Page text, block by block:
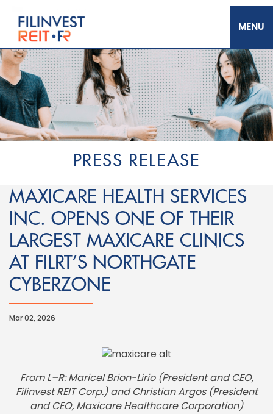
main
content
Filinvest REIT Corp.
PRESS RELEASE
MAXICARE HEALTH SERVICES
INC. OPENS ONE OF THEIR
LARGEST MAXICARE CLINICS
AT FILRT’S NORTHGATE
CYBERZONE
Mar 02, 2026
From L–R: Maricel Brion-Lirio (President and CEO,
Filinvest REIT Corp.) and Christian Argos (President
and CEO, Maxicare Healthcare Corporation)